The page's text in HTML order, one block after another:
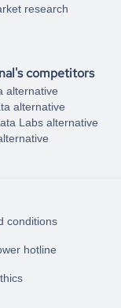
research
competitors
alternative
alternative
Labs alternative
conditions
hotline